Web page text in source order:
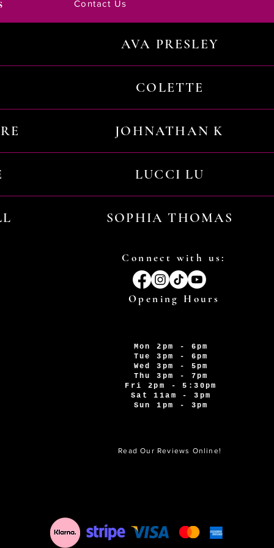
Contact Us
AVA PRESLEY
COLETTE
JOHNATHAN K
LUCCI LU
SOPHIA THOMAS
Connect with us:
Opening Hours
Mon 2pm - 6pm
Tue 3pm - 6pm
Wed 3pm - 5pm
Thu 3pm - 7pm
Fri 2pm - 5:30pm
Sat 11am - 3pm
Sun 1pm - 3pm
Read Our Reviews Online!